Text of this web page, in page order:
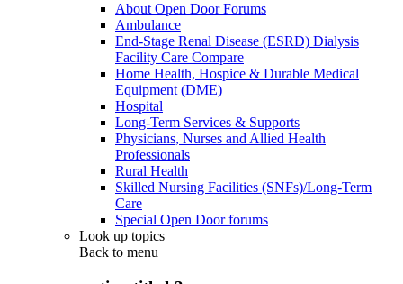
About Open Door Forums
Ambulance
End-Stage Renal Disease (ESRD) Dialysis
Facility Care Compare
Home Health, Hospice & Durable Medical
Equipment (DME)
Hospital
Long-Term Services & Supports
Physicians, Nurses and Allied Health
Professionals
Rural Health
Skilled Nursing Facilities (SNFs)/Long-Term
Care
Special Open Door forums
Look up topics
Back to menu